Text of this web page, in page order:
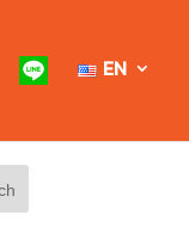
EN